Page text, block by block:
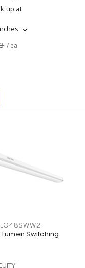
up at
/ ea
Lumen Switching